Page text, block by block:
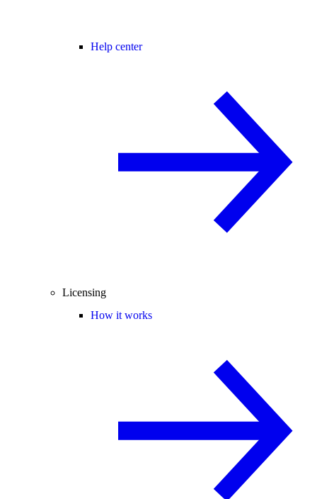
Help center
Licensing
How it works